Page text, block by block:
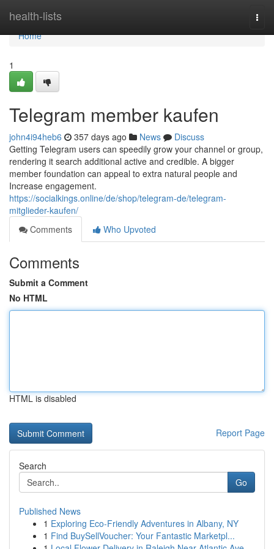
health-lists
Home
Home
1
Telegram member kaufen
john4i94heb6 357 days ago News
Discuss
Getting Telegram users can speedily grow your channel or group,
rendering it search additional active and credible. A bigger
member foundation can appeal to extra natural people and
Increase engagement.
https://socialkings.online/de/shop/telegram-de/telegram-
mitglieder-kaufen/
Comments
Who Upvoted
Comments
Submit a Comment
No HTML
HTML is disabled
Report Page
Search
Go
Published News
1 Exploring Eco-Friendly Adventures in Albany, NY
1 Find BuySellVoucher: Your Fantastic Marketpl...